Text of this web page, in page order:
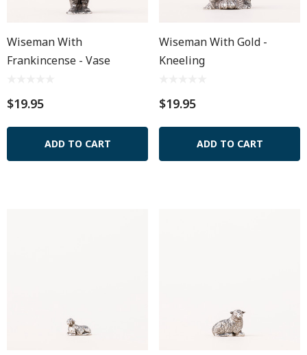
Wiseman With
Frankincense - Vase
$19.95
ADD TO CART
Wiseman With Gold -
Kneeling
$19.95
ADD TO CART